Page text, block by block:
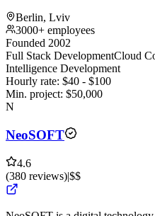
Berlin, Lviv
3000+ employees
Founded 2002
Full Stack DevelopmentCloud
Intelligence Development
Hourly rate: $40 - $100
Min. project: $50,000
N
NeoSOFT
4.6
(380 reviews)|$$